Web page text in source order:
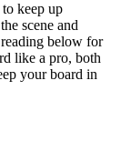
keep up
scene and
below for
like a pro, both
your board in